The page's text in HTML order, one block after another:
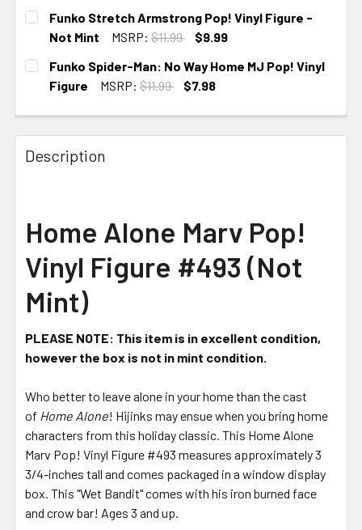
Funko Stretch Armstrong Pop! Vinyl Figure -
Not Mint
MSRP: $11.99
$9.99
CURRENT STOCK:
Funko Spider-Man: No Way Home MJ Pop! Vinyl
Figure
MSRP: $11.99
$7.98
Description
Home Alone Marv Pop!
Vinyl Figure #493 (Not
Mint)
PLEASE NOTE: This item is in excellent condition,
however the box is not in mint condition.
Who better to leave alone in your home than the cast
of Home Alone! Hijinks may ensue when you bring home
characters from this holiday classic. This Home Alone
Marv Pop! Vinyl Figure #493 measures approximately 3
3/4-inches tall and comes packaged in a window display
box. This "Wet Bandit" comes with his iron burned face
and crow bar! Ages 3 and up.